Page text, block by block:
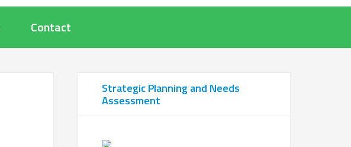
Contact
Strategic Planning and Needs
Assessment